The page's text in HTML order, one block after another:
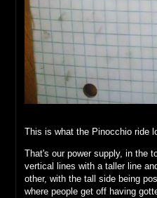
This is what the Pinocchio ride
That's our power supply, in the
vertical lines with a taller line
other, with the tall side being
where people get off having